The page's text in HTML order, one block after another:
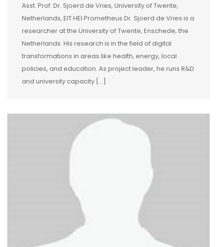
Asst. Prof. Dr. Sjoerd de Vries, University of Twente,
Netherlands, EIT HEI Prometheus Dr. Sjoerd de Vries is a
researcher at the University of Twente, Enschede, the
Netherlands. His research is in the field of digital
transformations in areas like health, energy, local
policies, and education. As project leader, he runs R&D
and university capacity […]